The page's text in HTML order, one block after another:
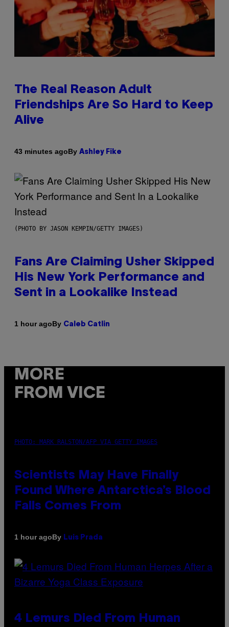
The Real Reason Adult
Friendships Are So Hard to Keep
Alive
43 minutes agoBy Ashley Fike
(PHOTO BY JASON KEMPIN/GETTY IMAGES)
Fans Are Claiming Usher Skipped
His New York Performance and
Sent in a Lookalike Instead
1 hour agoBy Caleb Catlin
MORE
FROM VICE
PHOTO: MARK RALSTON/AFP VIA GETTY IMAGES
Scientists May Have Finally
Found Where Antarctica’s Blood
Falls Comes From
1 hour agoBy Luis Prada
4 Lemurs Died From Human